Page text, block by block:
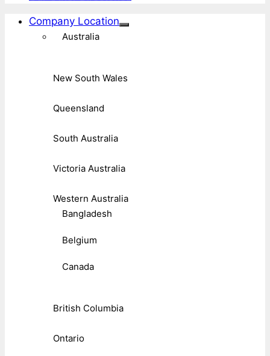
Company Location
Australia
New South Wales
Queensland
South Australia
Victoria Australia
Western Australia
Bangladesh
Belgium
Canada
British Columbia
Ontario